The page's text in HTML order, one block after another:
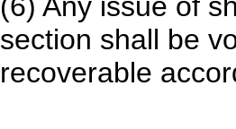
section shall be
recoverable